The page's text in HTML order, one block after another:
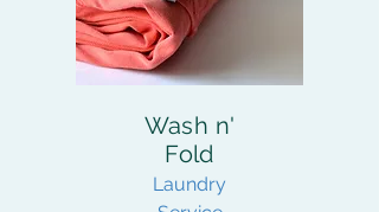
Wash n'
Fold
Laundry